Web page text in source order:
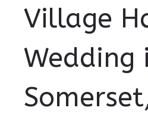
Village
Wedding